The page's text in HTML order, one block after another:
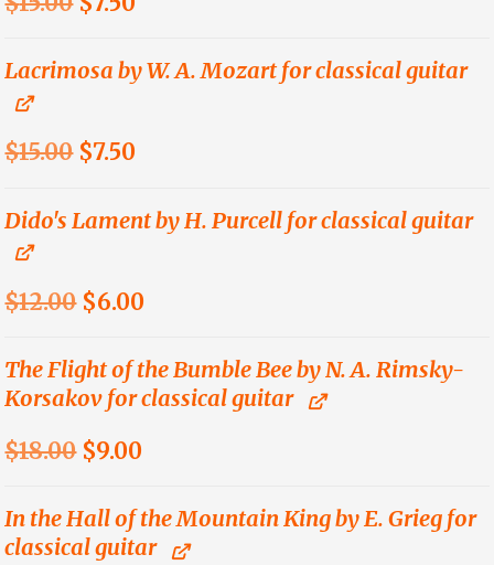
was: is:
Lacrimosa by W. A. Mozart for classical guitar
$15.00 Original
was:
$7.50
is:
Dido's Lament by H. Purcell for classical guitar
$12.00 Original
was:
$12.00.
$6.00
is:
$6.00.
The Flight of the Bumble Bee by N. A. Rimsky-
Korsakov for classical guitar
$18.00 Original
was:
$18.00.
$9.00
is:
$9.00.
In the Hall of the Mountain King by E. Grieg for
classical guitar